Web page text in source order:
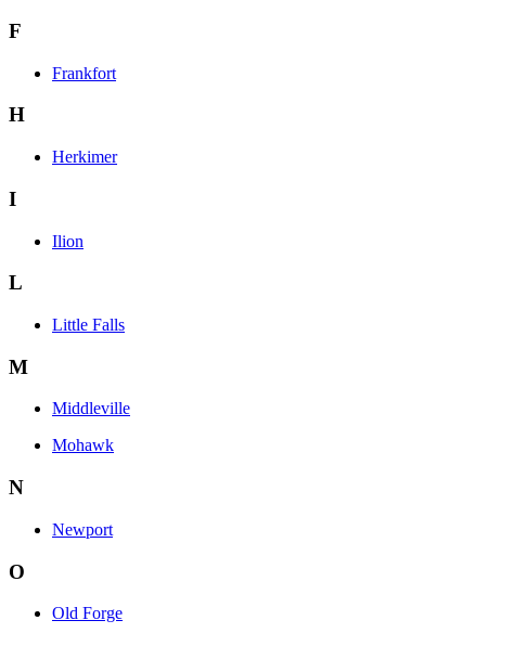
F
Frankfort
H
Herkimer
I
Ilion
L
Little Falls
M
Middleville
Mohawk
N
Newport
O
Old Forge